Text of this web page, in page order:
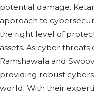
potential damage.
approach to
the right level of
assets. As cyber
Ramshawala and
providing robust
world. With their